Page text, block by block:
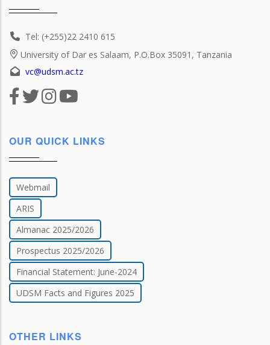
Tel: (+255)22 2410 615
University of Dar es Salaam, P.O.Box 35091, Tanzania
vc@udsm.ac.tz
OUR QUICK LINKS
Webmail
ARIS
Almanac 2025/2026
Prospectus 2025/2026
Financial Statement: June-2024
UDSM Facts and Figures 2025
OTHER LINKS